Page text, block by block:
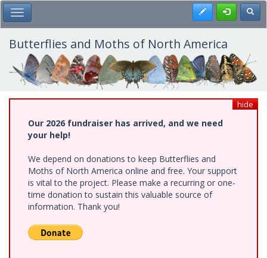
Skip
to
main
content
Toggle Main Menu Register
Butterflies and Moths of North America
hide
Our 2026 fundraiser has arrived, and we need
your help!
We depend on donations to keep Butterflies and
Moths of North America online and free. Your support
is vital to the project. Please make a recurring or one-
time donation to sustain this valuable source of
information. Thank you!